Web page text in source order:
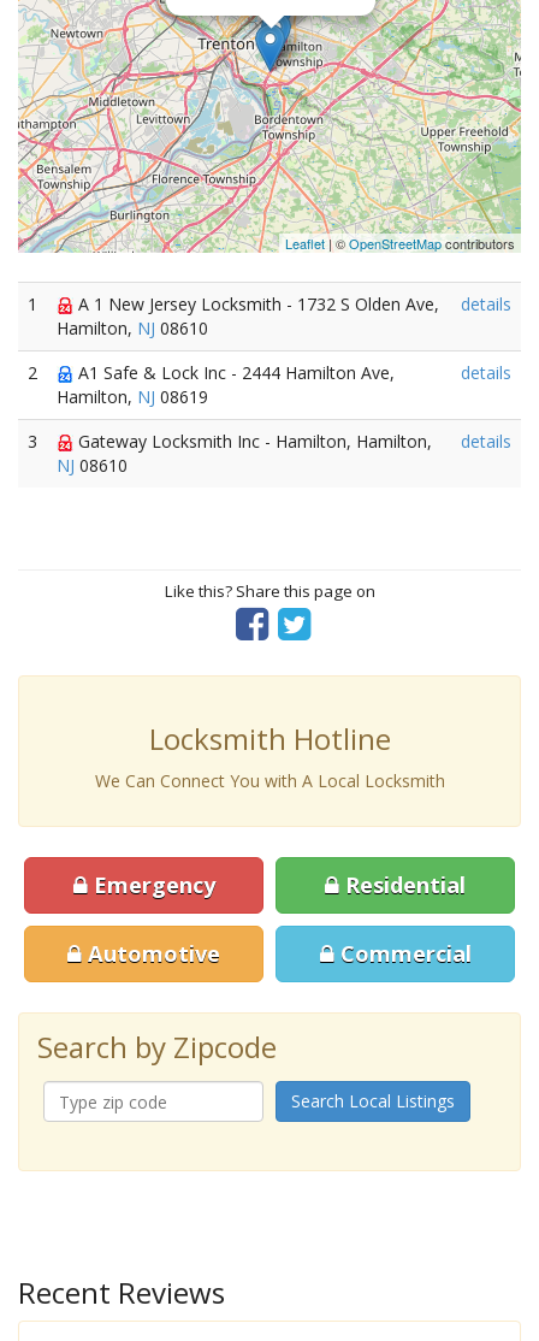
Leaflet| ©OpenStreetMapcontributors
1
A 1 New Jersey Locksmith - 1732 S Olden Ave,
Hamilton, NJ 08610
details
2
A1 Safe & Lock Inc - 2444 Hamilton Ave,
Hamilton, NJ 08619
details
3
Gateway Locksmith Inc - Hamilton, Hamilton,
NJ 08610
details
Like this? Share this page on
Locksmith Hotline
We Can Connect You with A Local Locksmith
Emergency Residential
Automotive Commercial
Search by Zipcode
Search Local Listings
Recent Reviews